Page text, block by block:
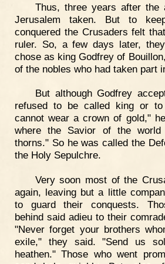
Thus, three years after the
Jerusalem taken. But to
conquered the Crusaders felt
ruler. So, a few days later,
chose as king Godfrey of
of the nobles who had taken part
But although Godfrey
refused to be called king or
cannot wear a crown of gold,"
where the Savior of the
thorns." So he was called the
the Holy Sepulchre.
Very soon most of the
again, leaving but a little
to guard their conquests.
behind said adieu to their
"Never forget your brothers
exile," they said. "Send us
heathen." Those who went